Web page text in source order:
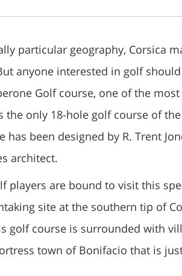
particular geography, Corsica
anyone interested in golf
Golf course, one of the
the only 18-hole golf course of
has been designed by R. Trent
architect.
players are bound to visit this
site at the southern tip of
golf course is surrounded with
town of Bonifacio that is